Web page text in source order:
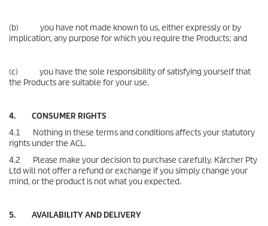
(b) you have not made known to us, either expressly or by
implication, any purpose for which you require the Products; and
(c) you have the sole responsibility of satisfying yourself that
the Products are suitable for your use.
4. CONSUMER RIGHTS
4.1 Nothing in these terms and conditions affects your statutory
rights under the ACL.
4.2 Please make your decision to purchase carefully. Kärcher Pty
Ltd will not offer a refund or exchange if you simply change your
mind, or the product is not what you expected.
5. AVAILABILITY AND DELIVERY